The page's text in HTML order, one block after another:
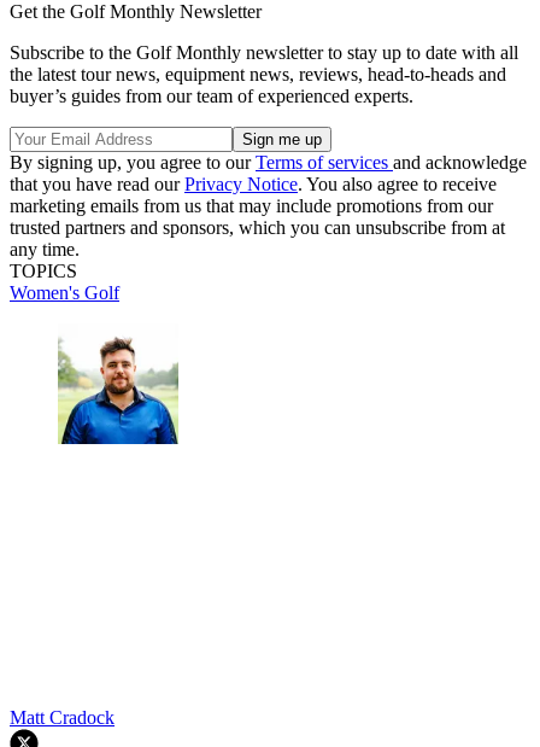
Get the Golf Monthly Newsletter
Subscribe to the Golf Monthly newsletter to stay up to date with all
the latest tour news, equipment news, reviews, head-to-heads and
buyer’s guides from our team of experienced experts.
By signing up, you agree to ourTerms of services and acknowledge
that you have read ourPrivacy Notice. You also agree to receive
marketing emails from us that may include promotions from our
trusted partners and sponsors, which you can unsubscribe from at
any time.
TOPICS
Women's Golf
Matt Cradock